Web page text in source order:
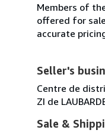
Members of
offered for
accurate
Seller's
Centre de
ZI de
Sale &